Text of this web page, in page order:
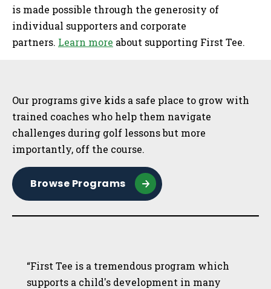
is made possible through the generosity of
individual supporters and corporate
partners. Learn more about supporting First Tee.
Our programs give kids a safe place to grow with
trained coaches who help them navigate
challenges during golf lessons but more
importantly, off the course.
Browse Programs
“First Tee is a tremendous program which
supports a child's development in many